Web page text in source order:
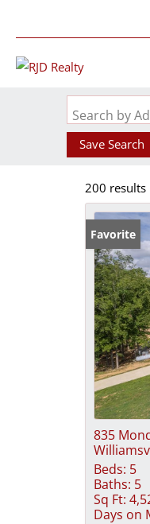
Search by
Save Search
200 results
Favorite
835
Beds: 5
Baths: 5
Sq Ft:
Days on